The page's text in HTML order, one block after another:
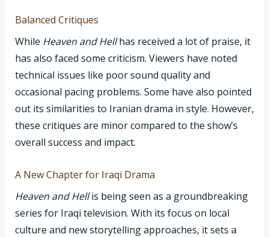
Balanced Critiques
While Heaven and Hellhas received a lot of praise, it
has also faced some criticism. Viewers have noted
technical issues like poor sound quality and
occasional pacing problems. Some have also pointed
out its similarities to Iranian drama in style. However,
these critiques are minor compared to the show’s
overall success and impact.
A New Chapter for Iraqi Drama
Heaven and Hellis being seen as a groundbreaking
series for Iraqi television. With its focus on local
culture and new storytelling approaches, it sets a